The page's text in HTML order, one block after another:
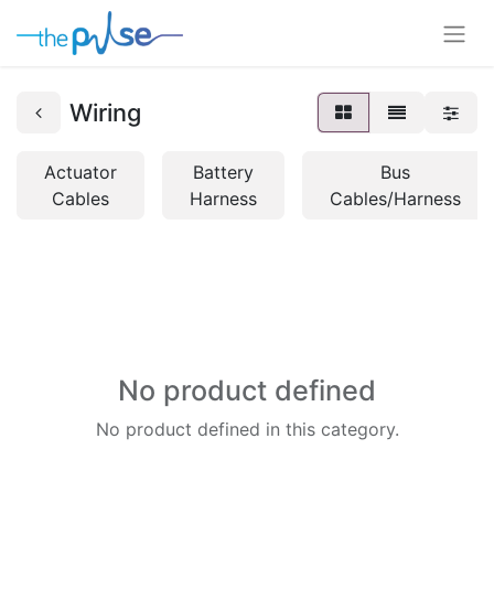
Wiring
Actuator
Cables
Battery
Harness
Bus
Cables/Harness
No product defined
No product defined in this category.